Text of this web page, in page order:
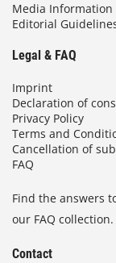
Media Information
Editorial
Legal & FAQ
Imprint
Declaration of
Privacy Policy
Terms and
Cancellation of
FAQ
Find the answers
our FAQ collection.
Contact